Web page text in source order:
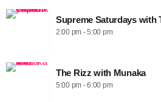
Supreme Saturdays with
2:00 pm - 5:00 pm
The Rizz with Munaka
5:00 pm - 6:00 pm